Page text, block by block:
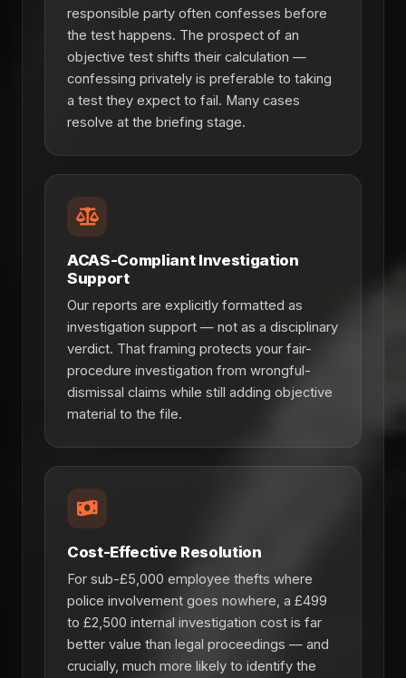
responsible party often confesses before
the test happens. The prospect of an
objective test shifts their calculation —
confessing privately is preferable to taking
a test they expect to fail. Many cases
resolve at the briefing stage.
ACAS-Compliant Investigation
Support
Our reports are explicitly formatted as
investigation support — not as a disciplinary
verdict. That framing protects your fair-
procedure investigation from wrongful-
dismissal claims while still adding objective
material to the file.
Cost-Effective Resolution
For sub-£5,000 employee thefts where
police involvement goes nowhere, a £499
to £2,500 internal investigation cost is far
better value than legal proceedings — and
crucially, much more likely to identify the